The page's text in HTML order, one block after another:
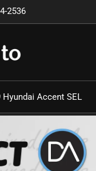
2536
Hyundai Accent SEL